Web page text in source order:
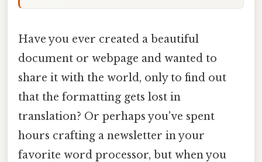
Have you ever created a beautiful
document or webpage and wanted to
share it with the world, only to find out
that the formatting gets lost in
translation? Or perhaps you've spent
hours crafting a newsletter in your
favorite word processor, but when you